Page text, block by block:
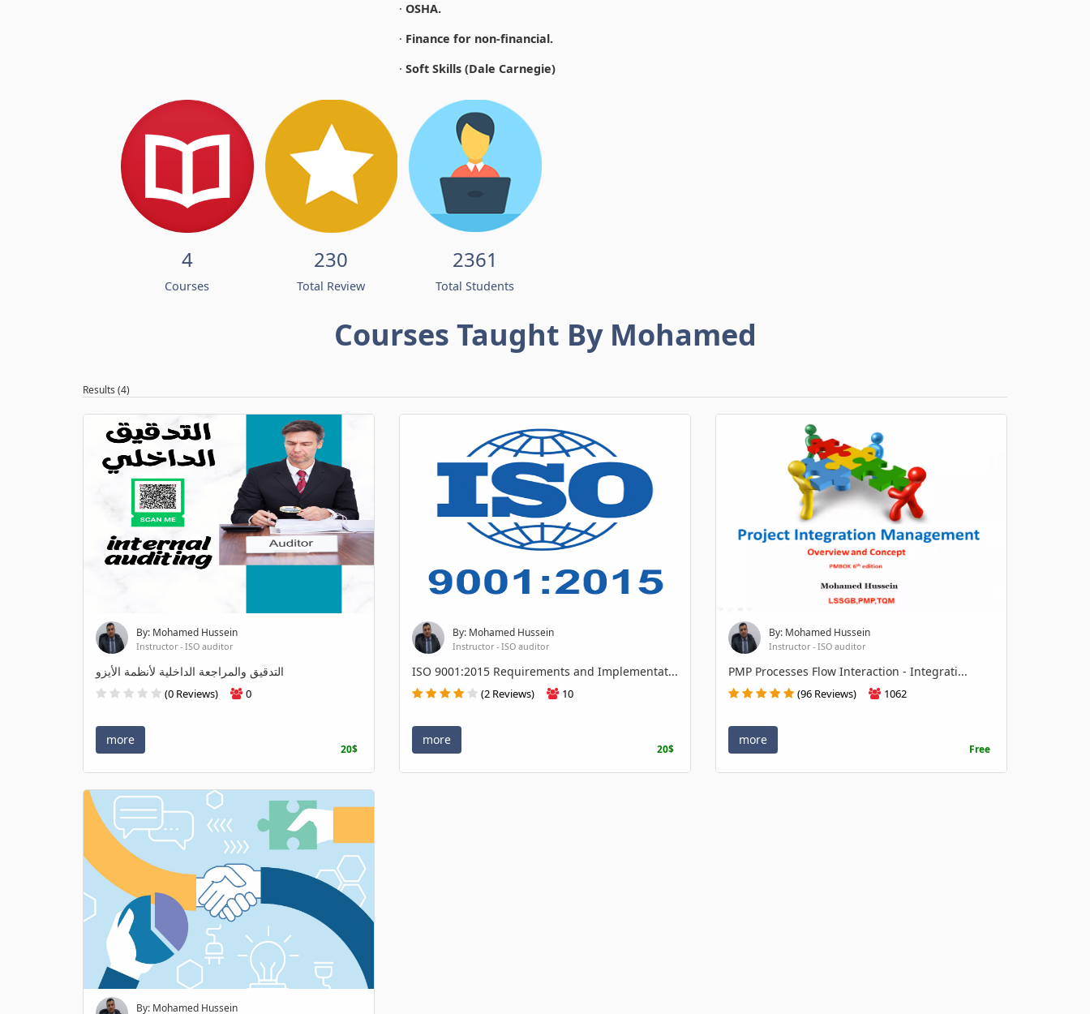
· OSHA.
· Finance for non-financial.
· Soft Skills (Dale Carnegie)
4
Courses
230
Total Review
2361
Total Students
Courses Taught By Mohamed
Results (4)
By: Mohamed Hussein
Instructor - ISO auditor
التدقيق والمراجعة الداخلية لأنظمة الأيزو
(0 Reviews) 0
more
20$
By: Mohamed Hussein
Instructor - ISO auditor
ISO 9001:2015 Requirements and Implementat...
(2 Reviews) 10
more
20$
By: Mohamed Hussein
Instructor - ISO auditor
PMP Processes Flow Interaction - Integrati...
(96 Reviews) 1062
more
Free
By: Mohamed Hussein